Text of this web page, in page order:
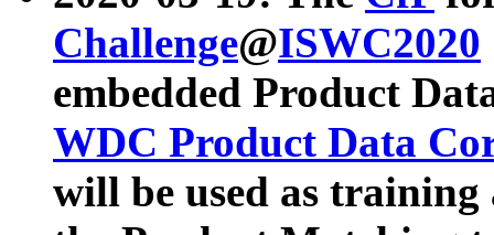
Challenge@ISWC2020
embedded Product
WDC Product Data
will be used as